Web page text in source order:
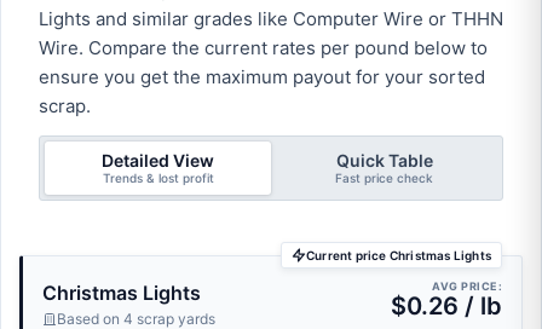
Lights and similar grades like Computer Wire or THHN
Wire. Compare the current rates per pound below to
ensure you get the maximum payout for your sorted
scrap.
Detailed View
Trends & lost profit
Quick Table
Fast price check
Current price Christmas Lights
Christmas Lights
Based on 4 scrap yards
AVG PRICE:
$0.26 / lb